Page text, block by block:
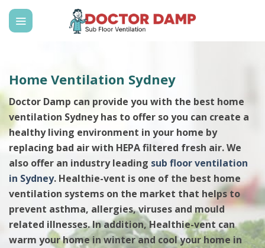
Skip
content
Home Ventilation Sydney
Doctor Damp can provide you with the best home
ventilation Sydney has to offer so you can create a
healthy living environment in your home by
replacing bad air with HEPA filtered fresh air. We
also offer an industry leading sub floor ventilation
in Sydney. Healthie-vent is one of the best home
ventilation systems on the market that helps to
prevent asthma, allergies, viruses and mould
related illnesses. In addition, Healthie-vent can
warm your home in winter and cool your home in